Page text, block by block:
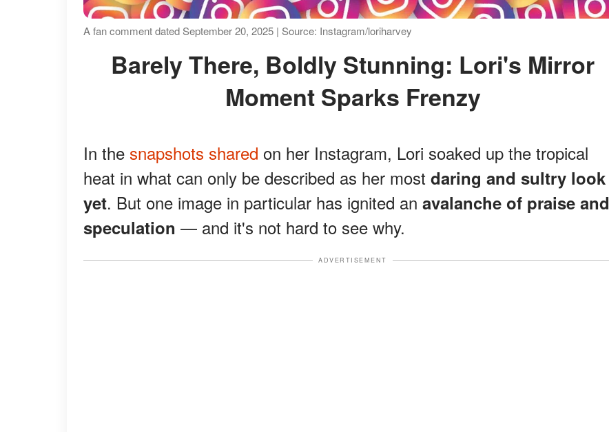
A fan comment dated September 20, 2025 | Source: Instagram/loriharvey
Barely There, Boldly Stunning: Lori's Mirror
Moment Sparks Frenzy
In the snapshots shared on her Instagram, Lori soaked up the tropical
heat in what can only be described as her most daring and sultry look
yet. But one image in particular has ignited an avalanche of praise and
speculation — and it's not hard to see why.
ADVERTISEMENT